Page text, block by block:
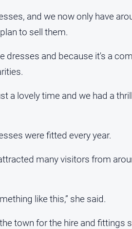
and we now only have
to sell them.
dresses and because it's a
a lovely time and we had a
were fitted every year.
many visitors from
like this,” she said.
town for the hire and fittings